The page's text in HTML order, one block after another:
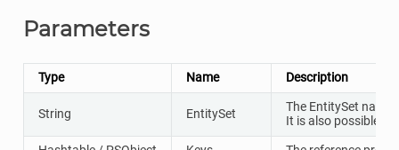
Parameters
Type Name Description
String EntitySet
The EntitySet name
It is also possible